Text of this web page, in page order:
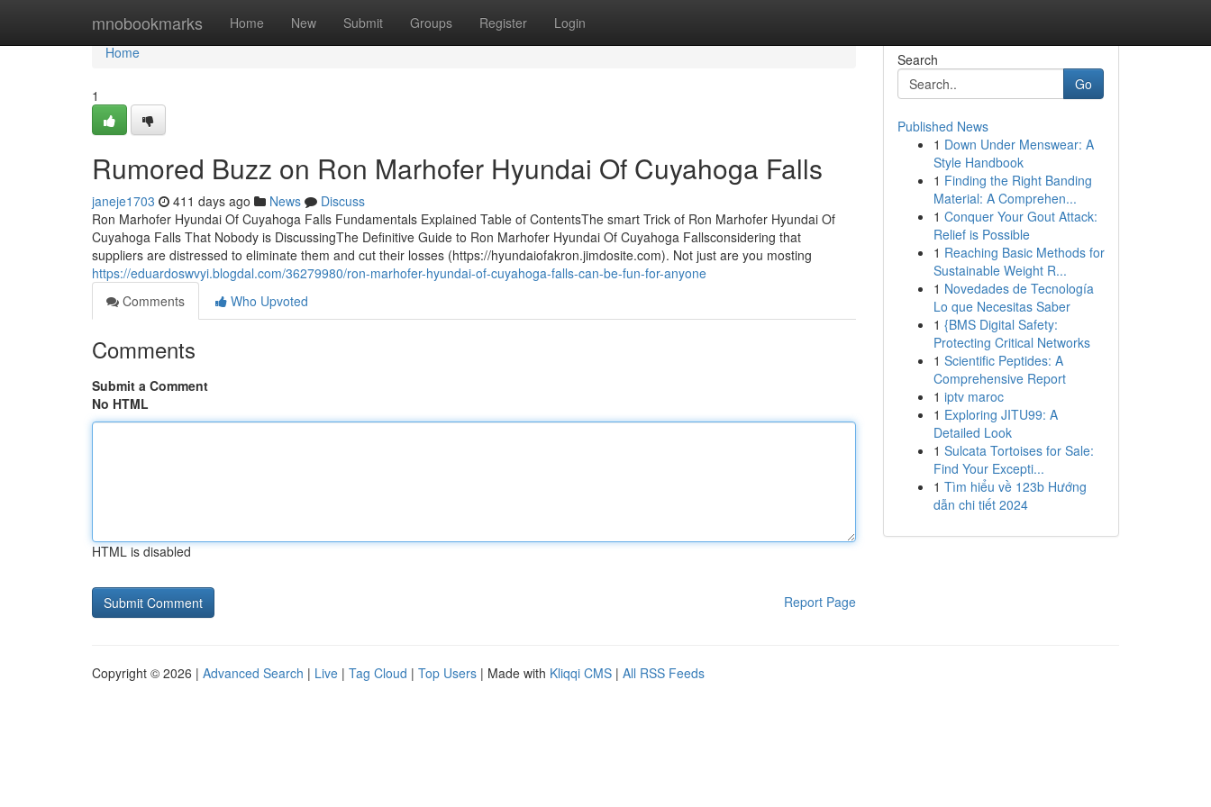
mnobookmarks Home New Submit Groups Register Login
Home
Home
1
Rumored Buzz on Ron Marhofer Hyundai Of Cuyahoga Falls
janeje1703 411 days ago News
Discuss
Ron Marhofer Hyundai Of Cuyahoga Falls Fundamentals Explained Table of ContentsThe smart Trick of Ron Marhofer Hyundai Of
Cuyahoga Falls That Nobody is DiscussingThe Definitive Guide to Ron Marhofer Hyundai Of Cuyahoga Fallsconsidering that
suppliers are distressed to eliminate them and cut their losses (https://hyundaiofakron.jimdosite.com). Not just are you mosting
https://eduardoswvyi.blogdal.com/36279980/ron-marhofer-hyundai-of-cuyahoga-falls-can-be-fun-for-anyone
Comments
Who Upvoted
Comments
Submit a Comment
No HTML
HTML is disabled
Report Page
Search
Go
Published News
1 Down Under Menswear: A
Style Handbook
1 Finding the Right Banding
Material: A Comprehen...
1 Conquer Your Gout Attack:
Relief is Possible
1 Reaching Basic Methods for
Sustainable Weight R...
1 Novedades de Tecnología
Lo que Necesitas Saber
1 {BMS Digital Safety:
Protecting Critical Networks
1 Scientific Peptides: A
Comprehensive Report
1 iptv maroc
1 Exploring JITU99: A
Detailed Look
1 Sulcata Tortoises for Sale:
Find Your Excepti...
1 Tìm hiểu về 123b Hướng
dẫn chi tiết 2024
Copyright © 2026 | Advanced Search | Live | Tag Cloud | Top Users | Made with Kliqqi CMS | All RSS Feeds